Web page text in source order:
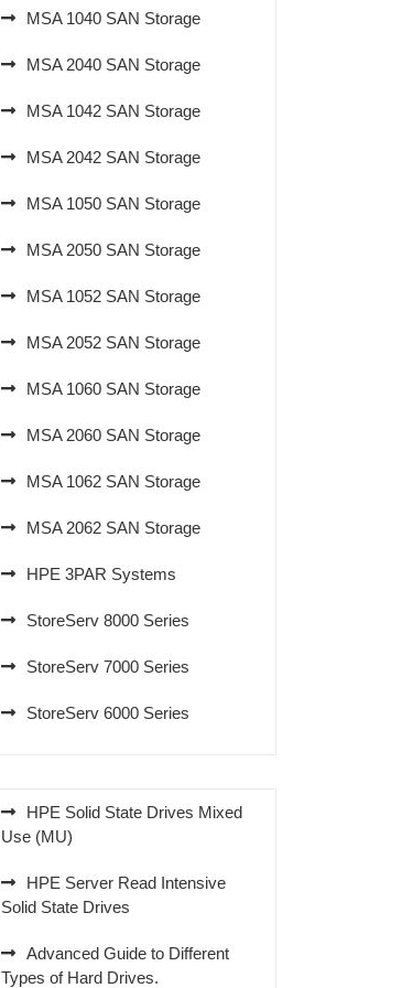
MSA 1040 SAN Storage
MSA 2040 SAN Storage
MSA 1042 SAN Storage
MSA 2042 SAN Storage
MSA 1050 SAN Storage
MSA 2050 SAN Storage
MSA 1052 SAN Storage
MSA 2052 SAN Storage
MSA 1060 SAN Storage
MSA 2060 SAN Storage
MSA 1062 SAN Storage
MSA 2062 SAN Storage
HPE 3PAR Systems
StoreServ 8000 Series
StoreServ 7000 Series
StoreServ 6000 Series
HPE Solid State Drives Mixed
Use (MU)
HPE Server Read Intensive
Solid State Drives
Advanced Guide to Different
Types of Hard Drives.